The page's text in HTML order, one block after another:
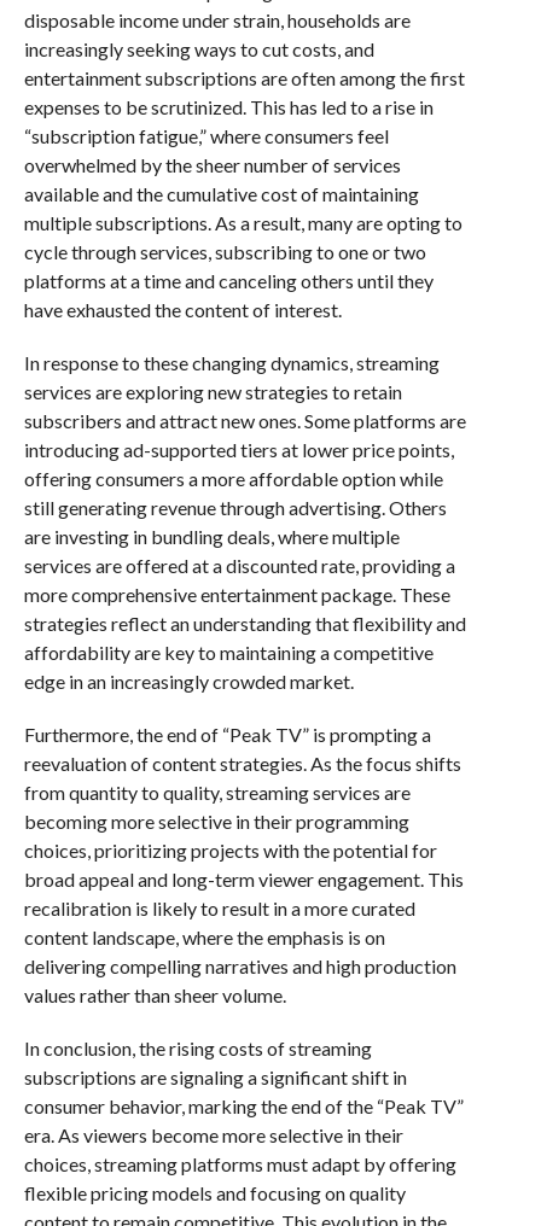
disposable income under strain, households are
increasingly seeking ways to cut costs, and
entertainment subscriptions are often among the first
expenses to be scrutinized. This has led to a rise in
“subscription fatigue,” where consumers feel
overwhelmed by the sheer number of services
available and the cumulative cost of maintaining
multiple subscriptions. As a result, many are opting to
cycle through services, subscribing to one or two
platforms at a time and canceling others until they
have exhausted the content of interest.
In response to these changing dynamics, streaming
services are exploring new strategies to retain
subscribers and attract new ones. Some platforms are
introducing ad-supported tiers at lower price points,
offering consumers a more affordable option while
still generating revenue through advertising. Others
are investing in bundling deals, where multiple
services are offered at a discounted rate, providing a
more comprehensive entertainment package. These
strategies reflect an understanding that flexibility and
affordability are key to maintaining a competitive
edge in an increasingly crowded market.
Furthermore, the end of “Peak TV” is prompting a
reevaluation of content strategies. As the focus shifts
from quantity to quality, streaming services are
becoming more selective in their programming
choices, prioritizing projects with the potential for
broad appeal and long-term viewer engagement. This
recalibration is likely to result in a more curated
content landscape, where the emphasis is on
delivering compelling narratives and high production
values rather than sheer volume.
In conclusion, the rising costs of streaming
subscriptions are signaling a significant shift in
consumer behavior, marking the end of the “Peak TV”
era. As viewers become more selective in their
choices, streaming platforms must adapt by offering
flexible pricing models and focusing on quality